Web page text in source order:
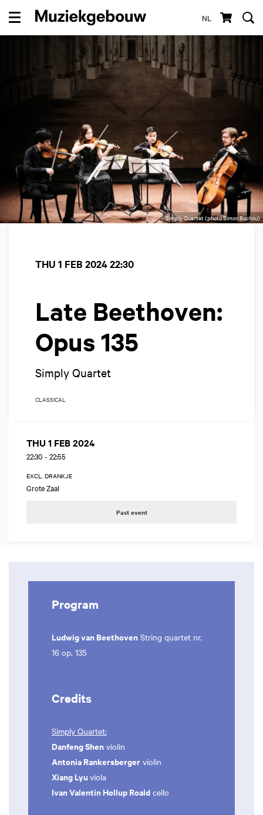
NL
Menu
Simply Quartet (photo Simon Buchou)
Late Beethoven:
Opus 135
Simply Quartet
THU 1 FEB 202422:30
CLASSICAL
THU 1 FEB 2024
22:30 - 22:55
EXCL. DRANKJE
Grote Zaal
Past event
Program
Ludwig van Beethoven String quartet nr.
16 op. 135
Credits
Simply Quartet:
Danfeng Shen violin
Antonia Rankersberger violin
Xiang Lyuviola
Ivan Valentin Hollup Roald cello